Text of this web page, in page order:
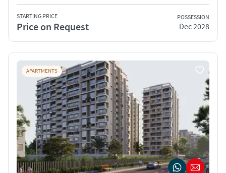
STARTING PRICE
Price on Request
POSSESSION
Dec 2028
APARTMENTS